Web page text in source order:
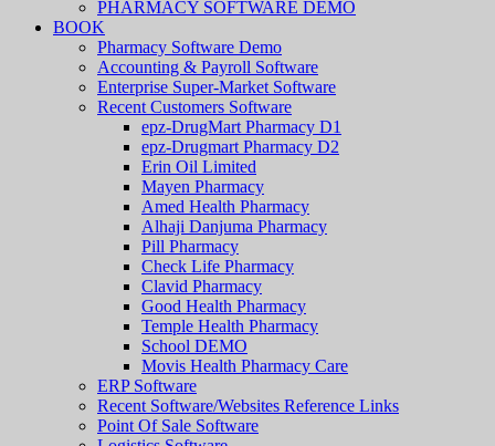
PHARMACY SOFTWARE DEMO
BOOK
Pharmacy Software Demo
Accounting & Payroll Software
Enterprise Super-Market Software
Recent Customers Software
epz-DrugMart Pharmacy D1
epz-Drugmart Pharmacy D2
Erin Oil Limited
Mayen Pharmacy
Amed Health Pharmacy
Alhaji Danjuma Pharmacy
Pill Pharmacy
Check Life Pharmacy
Clavid Pharmacy
Good Health Pharmacy
Temple Health Pharmacy
School DEMO
Movis Health Pharmacy Care
ERP Software
Recent Software/Websites Reference Links
Point Of Sale Software